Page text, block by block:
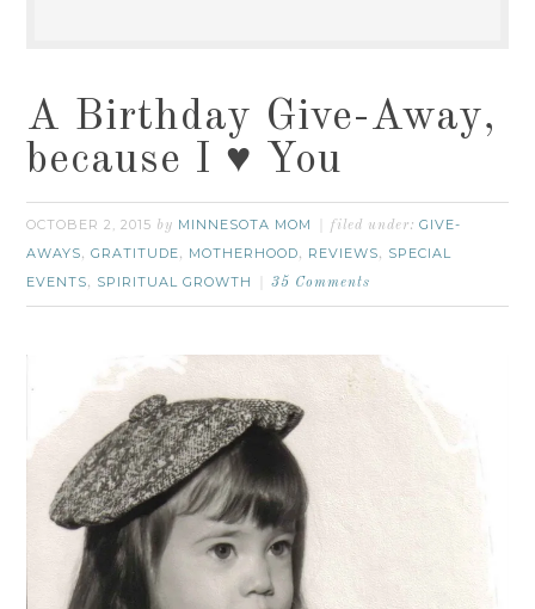
A Birthday Give-Away,
because I ♥ You
OCTOBER 2, 2015 by MINNESOTA MOM filed under:GIVE-
AWAYS,GRATITUDE, MOTHERHOOD, REVIEWS, SPECIAL
EVENTS, SPIRITUAL GROWTH 35 Comments